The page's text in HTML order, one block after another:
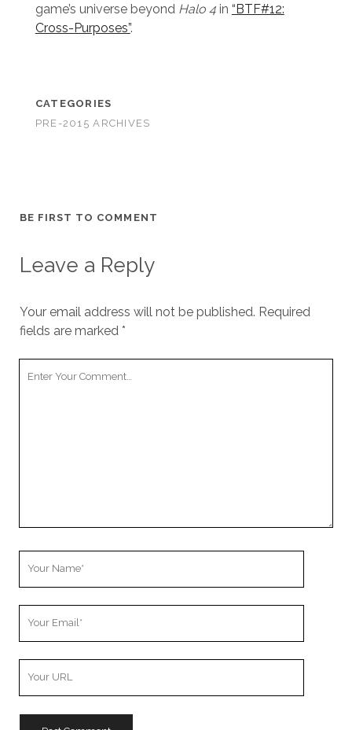
game’s universe beyond Halo 4in “BTF#12:
Cross-Purposes”.
CATEGORIES
PRE-2015 ARCHIVES
BE FIRST TO COMMENT
Leave a Reply
Your email address will not be published. Required
fields are marked *